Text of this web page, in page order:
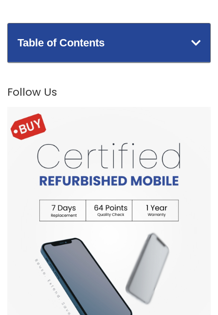
Table of Contents
Follow Us